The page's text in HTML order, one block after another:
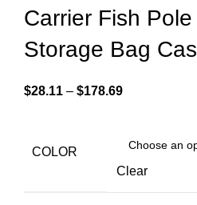
Carrier Fish Pole
Storage Bag
$28.11 – $178.69
COLOR
Clear